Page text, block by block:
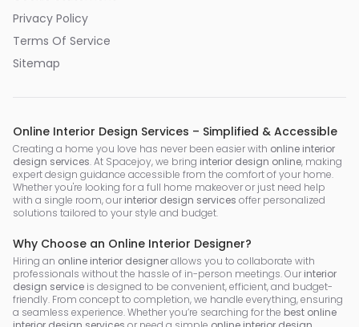
Privacy Policy
Terms Of Service
Sitemap
Online Interior Design Services – Simplified & Accessible
Creating a home you love has never been easier with online interior
design services. At Spacejoy, we bring interior design online, making
expert design guidance accessible from the comfort of your home.
Whether you're looking for a full home makeover or just need help
with a single room, our interior design services offer personalized
solutions tailored to your style and budget.
Why Choose an Online Interior Designer?
Hiring an online interior designerallows you to collaborate with
professionals without the hassle of in-person meetings. Our interior
design service is designed to be convenient, efficient, and budget-
friendly. From concept to completion, we handle everything, ensuring
a seamless experience. Whether you’re searching for the best online